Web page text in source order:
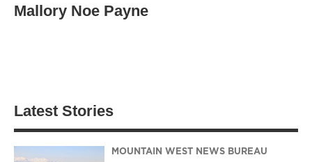
Mallory Noe Payne
Latest Stories
MOUNTAIN WEST NEWS BUREAU